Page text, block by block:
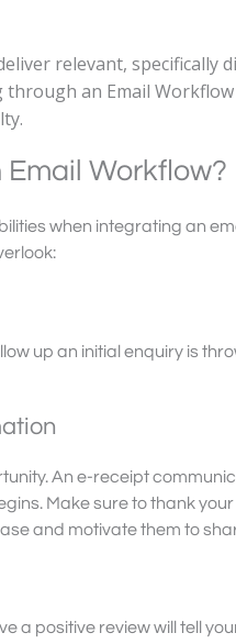
relevant,
an Email
Email Workflow?
when integrating an
up an initial enquiry is
An e-receipt
Make sure to thank
and motivate them to
a positive review will tell